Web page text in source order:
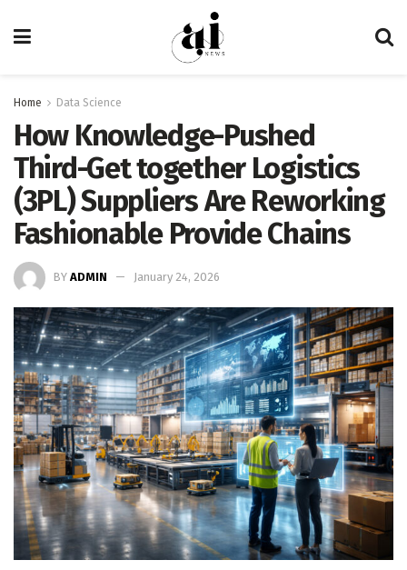
Home Data Science
How Knowledge-Pushed
Third-Get together Logistics
(3PL) Suppliers Are Reworking
Fashionable Provide Chains
BY ADMIN January 24, 2026